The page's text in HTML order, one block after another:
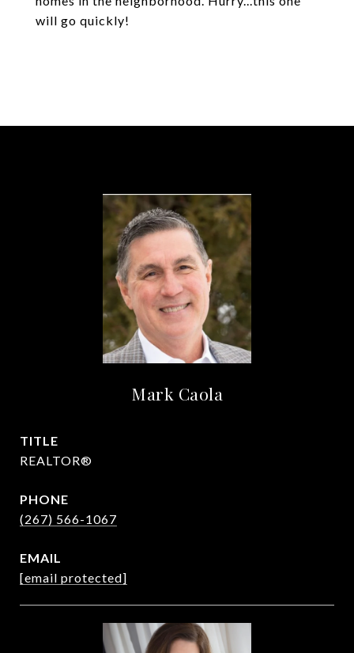
will go quickly!
Mark Caola
TITLE
REALTOR®
PHONE
(267) 566-1067
EMAIL
[email protected]